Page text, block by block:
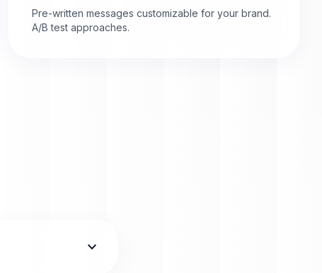
Pre-written messages customizable for your brand.
A/B test approaches.
expand_more